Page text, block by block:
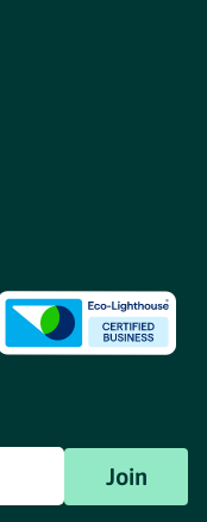
Join